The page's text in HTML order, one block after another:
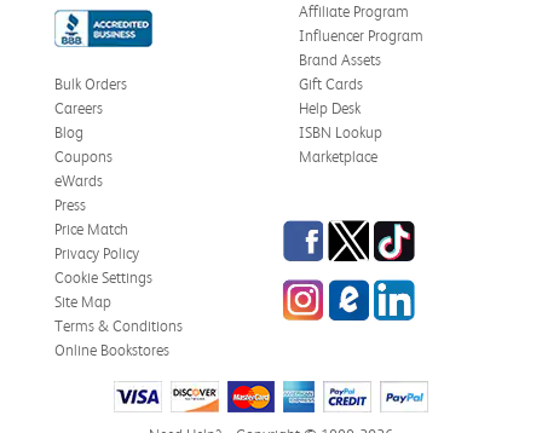
Affiliate Program
Influencer Program
Brand Assets
Bulk Orders
Careers
Blog
Coupons
eWards
Gift Cards
Help Desk
ISBN Lookup
Marketplace
Press
Price Match
Privacy Policy
Cookie Settings
Site Map
Terms & Conditions
Online Bookstores
Facebook
TwitterTikTok
InstagrameCampus Blog
LinkedIn